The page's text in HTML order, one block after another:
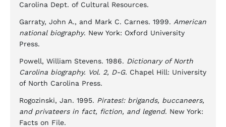
Carolina Dept. of Cultural Resources.
Garraty, John A., and Mark C. Carnes. 1999. American
national biography. New York: Oxford University
Press.
Powell, William Stevens. 1986. Dictionary of North
Carolina biography. Vol. 2, D-G. Chapel Hill: University
of North Carolina Press.
Rogozinski, Jan. 1995. Pirates!: brigands, buccaneers,
and privateers in fact, fiction, and legend. New York:
Facts on File.